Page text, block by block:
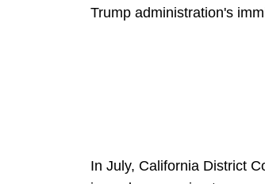
Trump administration's
In July, California District